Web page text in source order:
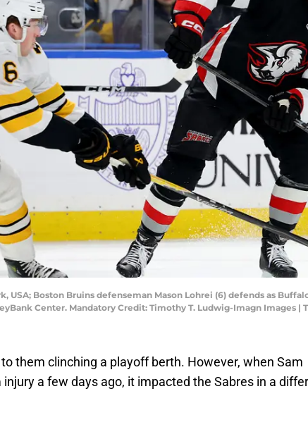
USA; Boston Bruins defenseman Mason Lohrei (6) defends as
Center. Mandatory Credit: Timothy T. Ludwig-Imagn Images |
them clinching a playoff berth. However, when Sam
a few days ago, it impacted the Sabres in a